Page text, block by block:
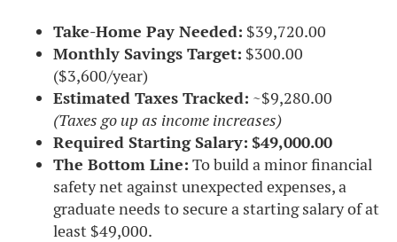
Take-Home Pay Needed: $39,720.00
Monthly Savings Target: $300.00
($3,600/year)
Estimated Taxes Tracked: ~$9,280.00
(Taxes go up as income increases)
Required Starting Salary: $49,000.00
The Bottom Line: To build a minor financial
safety net against unexpected expenses, a
graduate needs to secure a starting salary of at
least $49,000.